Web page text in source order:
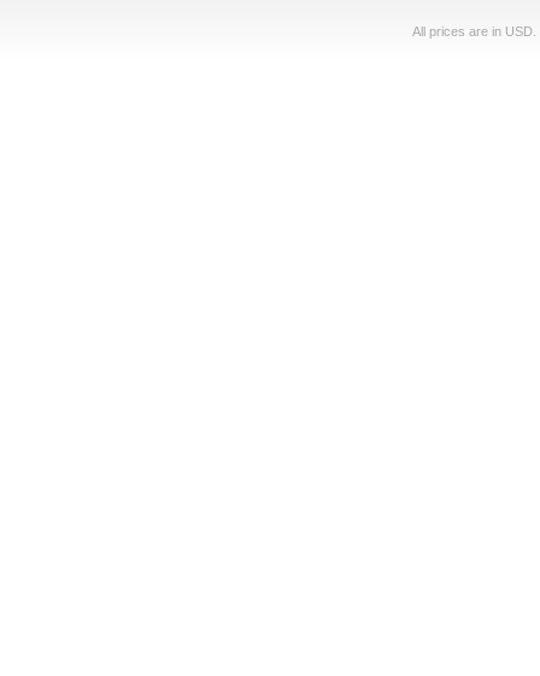
All prices are in USD